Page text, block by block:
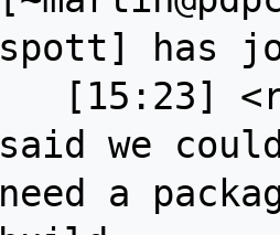
spott] has
said we
need a